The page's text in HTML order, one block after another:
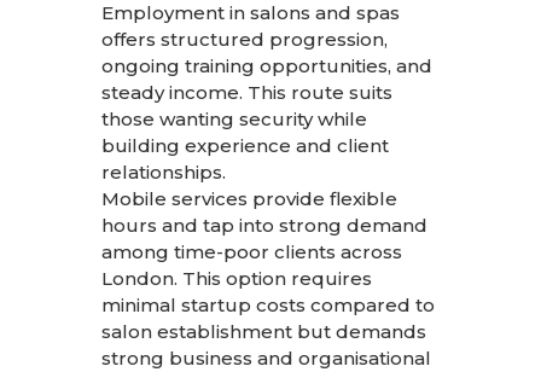
Employment in salons and spas
offers structured progression,
ongoing training opportunities, and
steady income. This route suits
those wanting security while
building experience and client
relationships.
Mobile services provide flexible
hours and tap into strong demand
among time-poor clients across
London. This option requires
minimal startup costs compared to
salon establishment but demands
strong business and organisational